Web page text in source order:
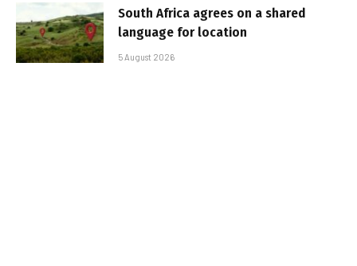
South Africa agrees on a shared
language for location
5 August 2026